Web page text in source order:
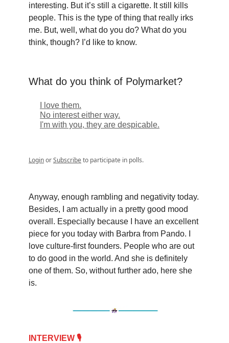
interesting. But it’s still a cigarette. It still kills
people. This is the type of thing that really irks
me. But, well, what do you do? What do you
think, though? I’d like to know.
What do you think of Polymarket?
I love them.
No interest either way.
I'm with you, they are despicable.
LoginorSubscribeto participate in polls.
Anyway, enough rambling and negativity today.
Besides, I am actually in a pretty good mood
overall. Especially because I have an excellent
piece for you today with Barbra from Pando. I
love culture-first founders. People who are out
to do good in the world. And she is definitely
one of them. So, without further ado, here she
is.
INTERVIEW 🎙️